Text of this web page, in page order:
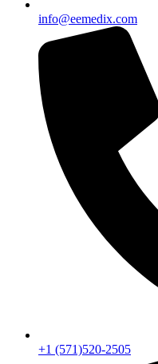
info@eemedix.com
+1 (571)520-2505